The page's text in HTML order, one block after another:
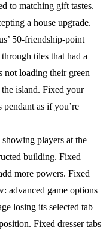
to matching gift tastes.
a house upgrade.
50-friendship-point
tiles that had a
not loading their green
island. Fixed your
pendant as if you’re
players at the
building. Fixed
more powers. Fixed
advanced game options
losing its selected tab
Fixed dresser tabs